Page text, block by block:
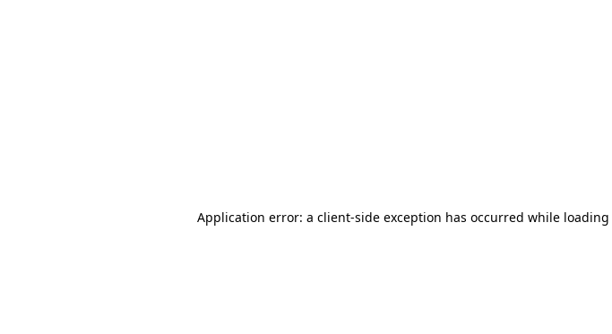
Application error: a client-side exception has occurred while loading